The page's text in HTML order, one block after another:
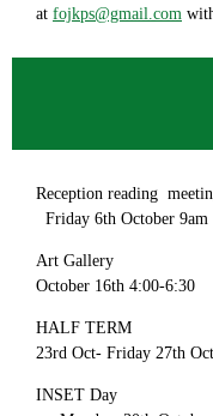
at fojkps@gmail.com
Reception
Friday 6th October 9am
Art
October 16th 4:00-6:30
HALF
23rd Oct- Friday 27th Oct